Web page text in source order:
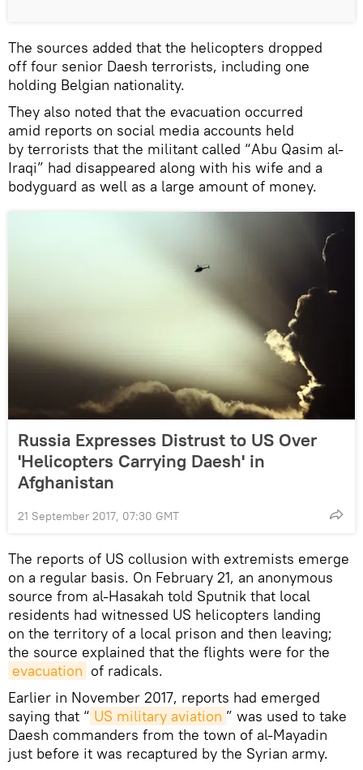
The sources added that the helicopters dropped
off four senior Daesh terrorists, including one
holding Belgian nationality.
They also noted that the evacuation occurred
amid reports on social media accounts held
by terrorists that the militant called “Abu Qasim al-
Iraqi” had disappeared along with his wife and a
bodyguard as well as a large amount of money.
Russia Expresses Distrust to US Over
'Helicopters Carrying Daesh' in
Afghanistan
21 September 2017, 07:30 GMT
The reports of US collusion with extremists emerge
on a regular basis. On February 21, an anonymous
source from al-Hasakah told Sputnik that local
residents had witnessed US helicopters landing
on the territory of a local prison and then leaving;
the source explained that the flights were for the
evacuation of radicals.
Earlier in November 2017, reports had emerged
saying that “ US military aviation ” was used to take
Daesh commanders from the town of al-Mayadin
just before it was recaptured by the Syrian army.